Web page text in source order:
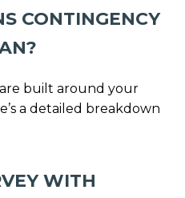
CONTINGENCY
built around your
a detailed breakdown
WITH